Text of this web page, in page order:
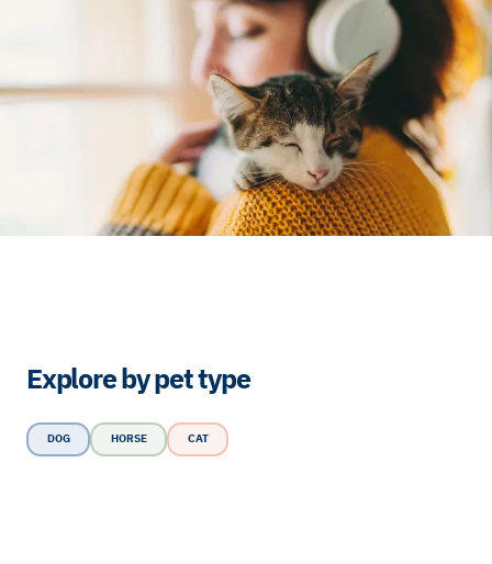
Explore by pet type
DOG HORSE CAT